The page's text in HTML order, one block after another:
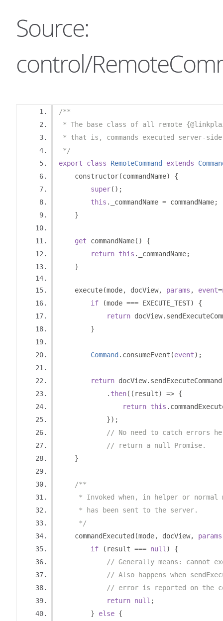
Source:
control/
/**
* The base class of all remote {@linkplain
* that is, commands executed server-
*/
export
class RemoteCommand extends
    constructor
(commandName)
{
super();
this . _commandName = commandName;
}
get commandName()
{
return this . _commandName;
}
    execute
(mode, docView, params , event=
if
(mode === EXECUTE_TEST)
{
return docView.
}
Command . consumeEvent (event);
return docView. sendExecuteCommand
. then(( result) => {
return this .
});
// No need to catch errors
// return a null Promise.
}
/**
* Invoked when, in helper or
     * has been sent to the server.
     */
    commandExecuted
(mode, docView, params
if
( result === null )
{
// Generally means: cannot
// Also happens when
// error is reported on the
return null ;
}
else {